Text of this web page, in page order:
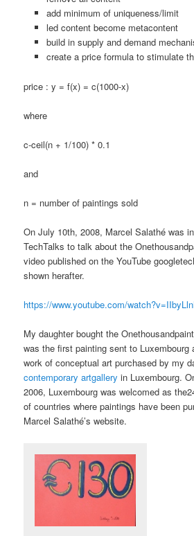
add minimum of uniqueness/limit
led content become metacontent
build in supply and demand
create a price formula to stimulate
price : y = f(x) = c(1000-x)
where
c-ceil(n + 1/100) * 0.1
and
n = number of paintings sold
On July 10th, 2008, Marcel Salathé was
TechTalks to talk about the
video published on the YouTube
shown herafter.
https://www.youtube.com/
My daughter bought the
was the first painting sent to Luxembourg
work of conceptual art purchased by my
contemporary artgallery in Luxembourg.
2006, Luxembourg was welcomed as
of countries where paintings have been
Marcel Salathé’s website.